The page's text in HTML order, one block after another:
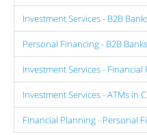
Investment Services - B2B
Personal Financing - B2B
Investment Services -
Investment Services - ATMs in
Financial Planning - Personal